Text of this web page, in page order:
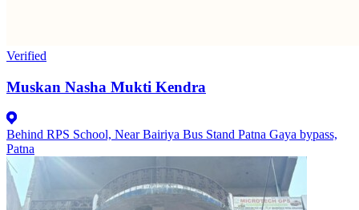
Verified
Muskan Nasha Mukti Kendra
Behind RPS School, Near Bairiya Bus Stand Patna Gaya bypass,
Patna